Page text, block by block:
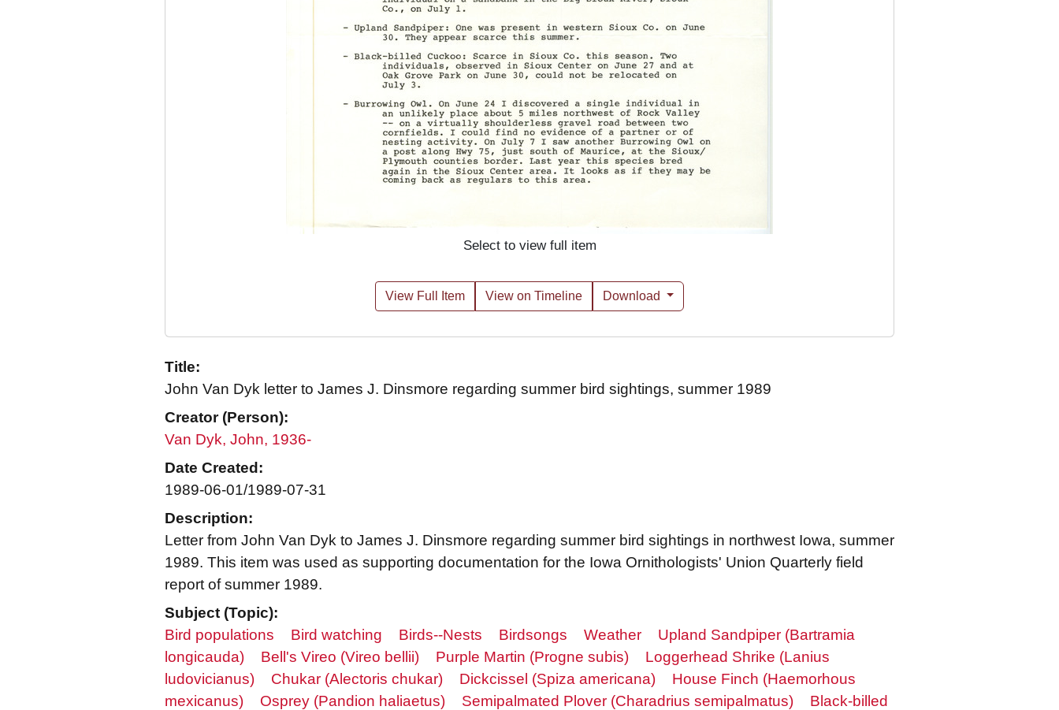
Select to view full item
View Full Item View on Timeline Download
Title:
John Van Dyk letter to James J. Dinsmore regarding summer bird sightings, summer 1989
Creator (Person):
Van Dyk, John, 1936-
Date Created:
1989-06-01/1989-07-31
Description:
Letter from John Van Dyk to James J. Dinsmore regarding summer bird sightings in northwest Iowa, summer
1989. This item was used as supporting documentation for the Iowa Ornithologists' Union Quarterly field
report of summer 1989.
Subject (Topic):
Bird populations
Bird watching Birds--Nests Birdsongs Weather
Upland Sandpiper (Bartramia
longicauda)
Bell's Vireo (Vireo bellii) Purple Martin (Progne subis)
Loggerhead Shrike (Lanius
ludovicianus)
Chukar (Alectoris chukar) Dickcissel (Spiza americana)
House Finch (Haemorhous
mexicanus)
Osprey (Pandion haliaetus) Semipalmated Plover (Charadrius semipalmatus)
Black-billed